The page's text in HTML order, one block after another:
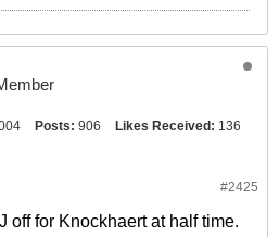
Posts: 906 Likes Received: 136
#2425
off for Knockhaert at half time.